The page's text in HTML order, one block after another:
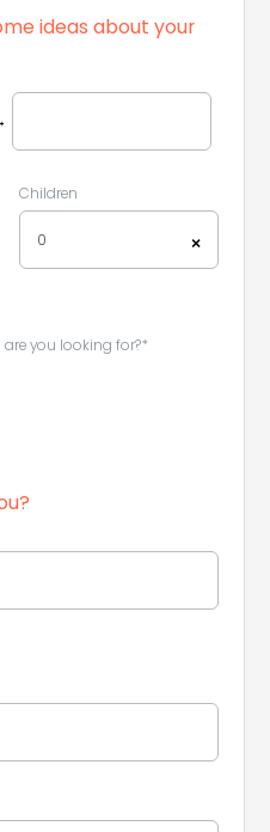
ideas about your
Children
×
0
you looking for?*